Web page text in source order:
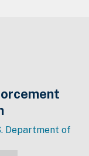
Department of